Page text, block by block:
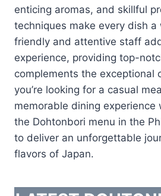
enticing aromas, and skillful
techniques make every dish
friendly and attentive staff
experience, providing top-
complements the exceptional
you’re looking for a casual
memorable dining experience
the Dohtonbori menu in the
to deliver an unforgettable
flavors of Japan.